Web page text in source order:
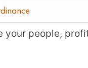
your people,